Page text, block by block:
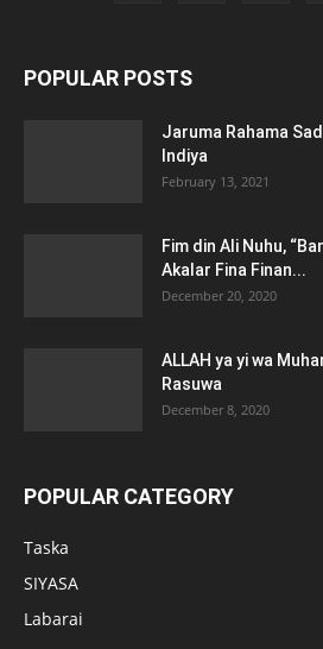
POPULAR POSTS
Jaruma Rahama
Indiya
February 13, 2021
Fim din Ali Nuhu,
Akalar Fina Finan...
December 20, 2020
ALLAH ya yi wa
Rasuwa
December 8, 2020
POPULAR CATEGORY
Taska
SIYASA
Labarai